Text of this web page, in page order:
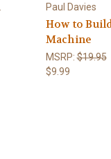
Paul Davies
How to
Machine
MSRP:$19.95
$9.99